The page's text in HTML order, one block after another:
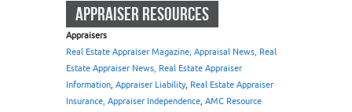
APPRAISER RESOURCES
Appraisers
Real Estate Appraiser Magazine, Appraisal News, Real
Estate Appraiser News, Real Estate Appraiser
Information, Appraiser Liability, Real Estate Appraiser
Insurance, Appraiser Independence, AMC Resource